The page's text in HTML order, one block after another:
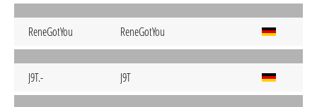
ReneGotYou ReneGotYou
J9T.- J9T